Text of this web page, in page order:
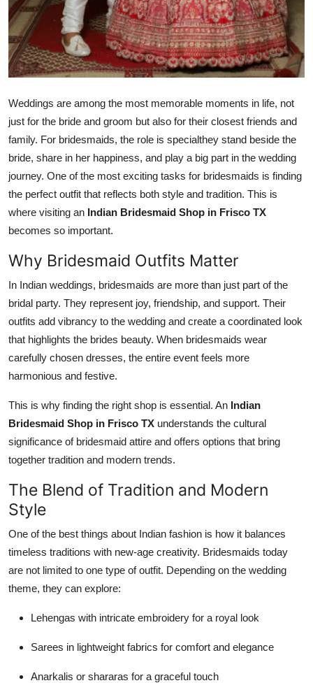
General
Top 10
How To
Support Number
Weddings are among the most memorable moments in life, not
just for the bride and groom but also for their closest friends and
family. For bridesmaids, the role is specialthey stand beside the
bride, share in her happiness, and play a big part in the wedding
journey. One of the most exciting tasks for bridesmaids is finding
the perfect outfit that reflects both style and tradition. This is
where visiting an Indian Bridesmaid Shop in Frisco TX
becomes so important.
Why Bridesmaid Outfits Matter
In Indian weddings, bridesmaids are more than just part of the
bridal party. They represent joy, friendship, and support. Their
outfits add vibrancy to the wedding and create a coordinated look
that highlights the brides beauty. When bridesmaids wear
carefully chosen dresses, the entire event feels more
harmonious and festive.
This is why finding the right shop is essential. An Indian
Bridesmaid Shop in Frisco TX understands the cultural
significance of bridesmaid attire and offers options that bring
together tradition and modern trends.
The Blend of Tradition and Modern
Style
One of the best things about Indian fashion is how it balances
timeless traditions with new-age creativity. Bridesmaids today
are not limited to one type of outfit. Depending on the wedding
theme, they can explore:
Lehengas with intricate embroidery for a royal look
Sarees in lightweight fabrics for comfort and elegance
Anarkalis or shararas for a graceful touch